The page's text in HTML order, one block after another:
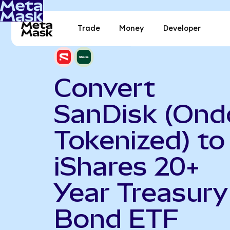
Trade Money Developer
Convert
SanDisk
Tokenized) to
iShares 20+
Year Treasury
Bond ETF